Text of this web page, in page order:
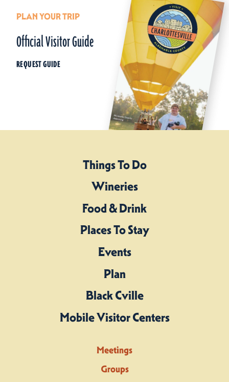
PLAN YOUR TRIP
Official Visitor Guide
REQUEST GUIDE
Things To Do
Wineries
Food & Drink
Places To Stay
Events
Plan
Black Cville
Mobile Visitor Centers
Meetings
Groups